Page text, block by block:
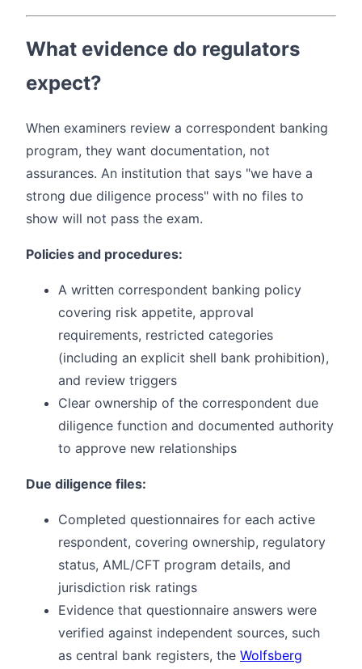
What evidence do regulators
expect?
When examiners review a correspondent banking
program, they want documentation, not
assurances. An institution that says "we have a
strong due diligence process" with no files to
show will not pass the exam.
Policies and procedures:
A written correspondent banking policy
covering risk appetite, approval
requirements, restricted categories
(including an explicit shell bank prohibition),
and review triggers
Clear ownership of the correspondent due
diligence function and documented authority
to approve new relationships
Due diligence files:
Completed questionnaires for each active
respondent, covering ownership, regulatory
status, AML/CFT program details, and
jurisdiction risk ratings
Evidence that questionnaire answers were
verified against independent sources, such
as central bank registers, the Wolfsberg